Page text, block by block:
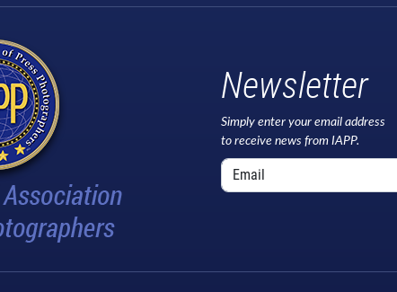
Newsletter
Simply enter your email address
to receive news from IAPP.